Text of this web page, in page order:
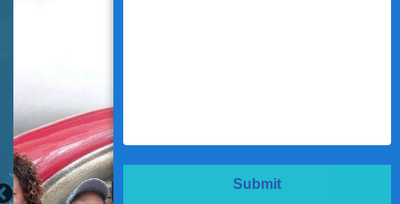
Submit